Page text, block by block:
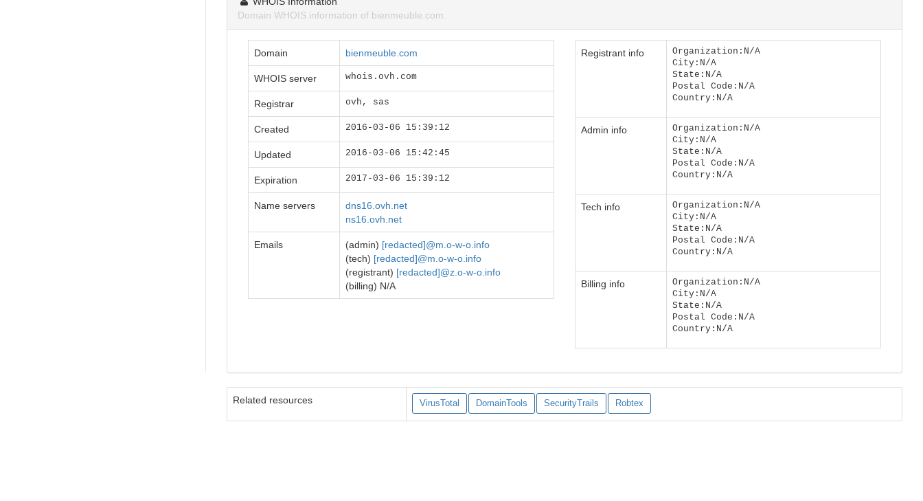
Domain WHOIS information of bienmeuble.com.
Domain bienmeuble.com
WHOIS server whois.ovh.com
Registrar ovh, sas
Created 2016-03-06 15:39:12
Updated 2016-03-06 15:42:45
Expiration 2017-03-06 15:39:12
Name servers
dns16.ovh.net
ns16.ovh.net
Emails (admin) [redacted]@m.o-w-o.info
(tech) [redacted]@m.o-w-o.info
(registrant) [redacted]@z.o-w-o.info
(billing) N/A
Registrant info
Organization:N/A
City:N/A
State:N/A
Postal Code:N/A
Country:N/A
Admin info
Organization:N/A
City:N/A
State:N/A
Postal Code:N/A
Country:N/A
Tech info
Organization:N/A
City:N/A
State:N/A
Postal Code:N/A
Country:N/A
Billing info
Organization:N/A
City:N/A
State:N/A
Postal Code:N/A
Country:N/A
Related resources VirusTotal DomainTools SecurityTrails Robtex